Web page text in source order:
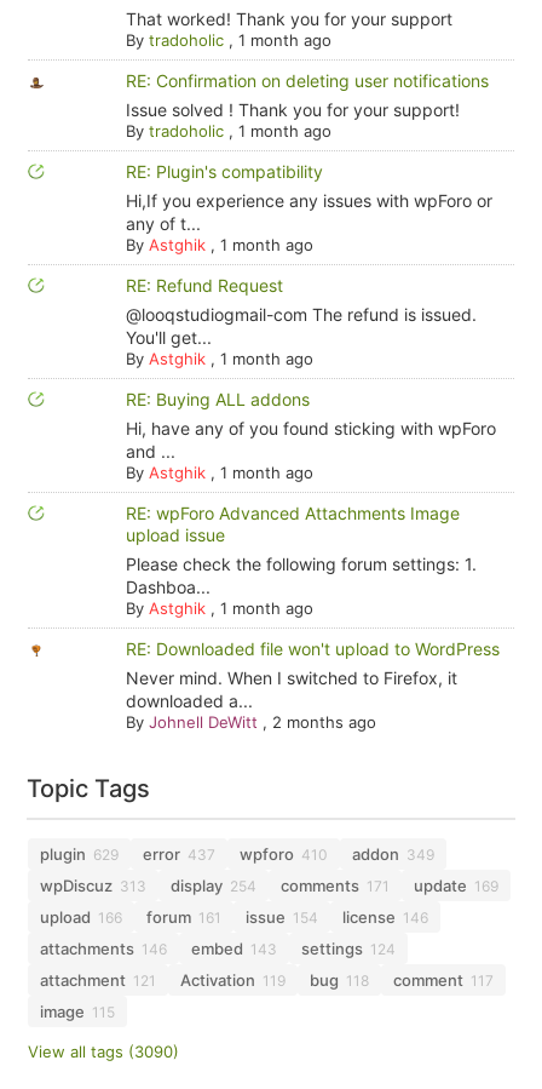
That worked! Thank you for your support
By tradoholic, 1 month ago
RE: Confirmation on deleting user notifications
Issue solved ! Thank you for your support!
By tradoholic, 1 month ago
RE: Plugin's compatibility
Hi,If you experience any issues with wpForo or
any of t...
By Astghik, 1 month ago
RE: Refund Request
@looqstudiogmail-com The refund is issued.
You'll get...
By Astghik, 1 month ago
RE: Buying ALL addons
Hi, have any of you found sticking with wpForo
and ...
By Astghik, 1 month ago
RE: wpForo Advanced Attachments Image
upload issue
Please check the following forum settings: 1.
Dashboa...
By Astghik, 1 month ago
RE: Downloaded file won't upload to WordPress
Never mind. When I switched to Firefox, it
downloaded a...
By Johnell DeWitt , 2 months ago
Topic Tags
plugin 629 error 437 wpforo 410 addon 349
wpDiscuz 313 display 254 comments 171 update 169
upload 166 forum 161 issue 154 license 146
attachments 146 embed 143 settings 124
attachment 121 Activation 119 bug 118 comment 117
image 115
View all tags (3090)